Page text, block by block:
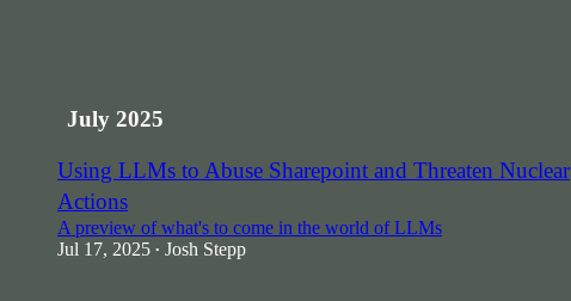
July 2025
Using LLMs to Abuse Sharepoint and Threaten Nuclear
Actions
A preview of what's to come in the world of LLMs
Jul 17, 2025 • Josh Stepp